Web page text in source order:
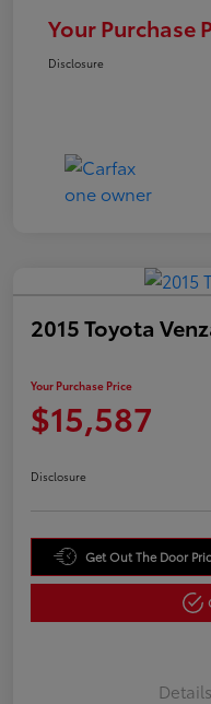
Your Purchase
Disclosure
2015 Toyota
Your Purchase Price
$15,587
Disclosure
Get Out The Door
Details